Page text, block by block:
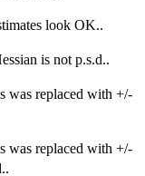
look OK..
is not p.s.d..
was replaced with +/-
was replaced with +/-